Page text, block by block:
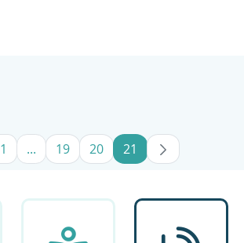
Page
1 ...Intermediate Pages Use TAB to
Page
19 Page
20 Page
21